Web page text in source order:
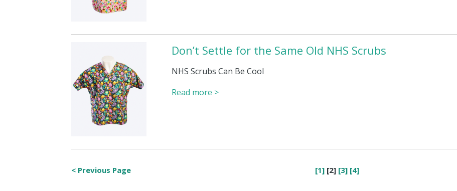
Don’t Settle for the Same Old NHS Scrubs
NHS Scrubs Can Be Cool
Read more >
< Previous Page [1] [2] [3] [4]